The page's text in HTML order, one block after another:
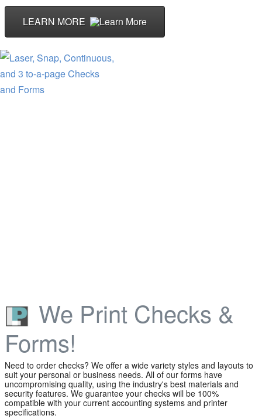
LEARN MORE
We Print Checks &
Forms!
Need to order checks? We offer a wide variety styles and layouts to
suit your personal or business needs. All of our forms have
uncompromising quality, using the industry's best materials and
security features. We guarantee your checks will be 100%
compatible with your current accounting systems and printer
specifications.